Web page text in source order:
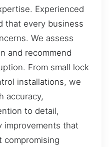
Experienced
that every business
We assess
and recommend
From small lock
installations, we
accuracy,
to detail,
improvements that
compromising